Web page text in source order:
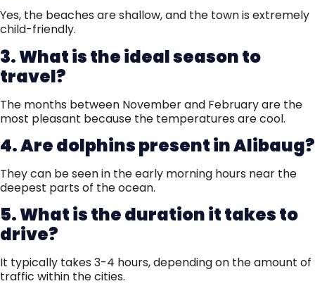
Yes, the beaches are shallow, and the town is extremely
child-friendly.
3. What is the ideal season to
travel?
The months between November and February are the
most pleasant because the temperatures are cool.
4. Are dolphins present in Alibaug?
They can be seen in the early morning hours near the
deepest parts of the ocean.
5. What is the duration it takes to
drive?
It typically takes 3-4 hours, depending on the amount of
traffic within the cities.